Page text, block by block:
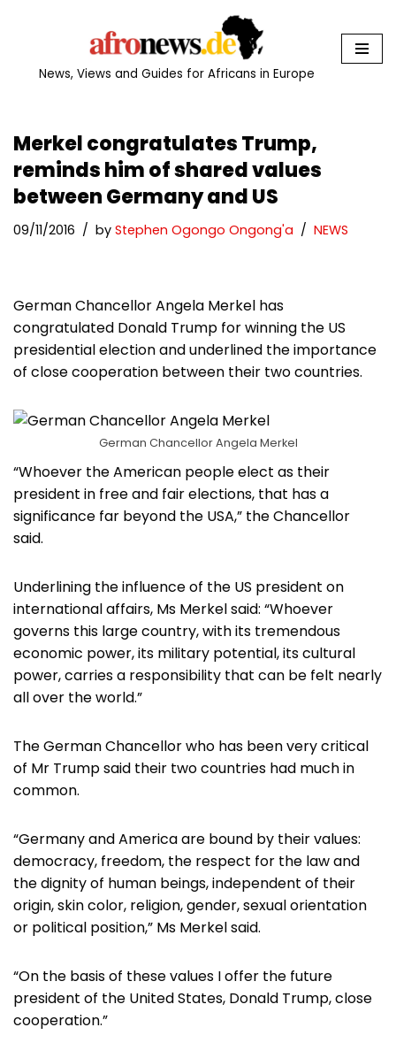
News, Views and Guides for Africans in Europe
Merkel congratulates Trump,
reminds him of shared values
between Germany and US
09/11/2016 by Stephen Ogongo Ongong'a NEWS
German Chancellor Angela Merkel has
congratulated Donald Trump for winning the US
presidential election and underlined the importance
of close cooperation between their two countries.
German Chancellor Angela Merkel
“Whoever the American people elect as their
president in free and fair elections, that has a
significance far beyond the USA,” the Chancellor
said.
Underlining the influence of the US president on
international affairs, Ms Merkel said: “Whoever
governs this large country, with its tremendous
economic power, its military potential, its cultural
power, carries a responsibility that can be felt nearly
all over the world.”
The German Chancellor who has been very critical
of Mr Trump said their two countries had much in
common.
“Germany and America are bound by their values:
democracy, freedom, the respect for the law and
the dignity of human beings, independent of their
origin, skin color, religion, gender, sexual orientation
or political position,” Ms Merkel said.
“On the basis of these values I offer the future
president of the United States, Donald Trump, close
cooperation.”